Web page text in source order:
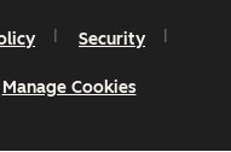
Security
Manage Cookies